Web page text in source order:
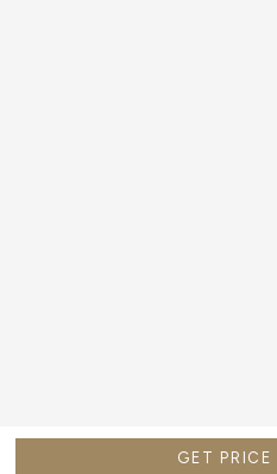
GET PRICE